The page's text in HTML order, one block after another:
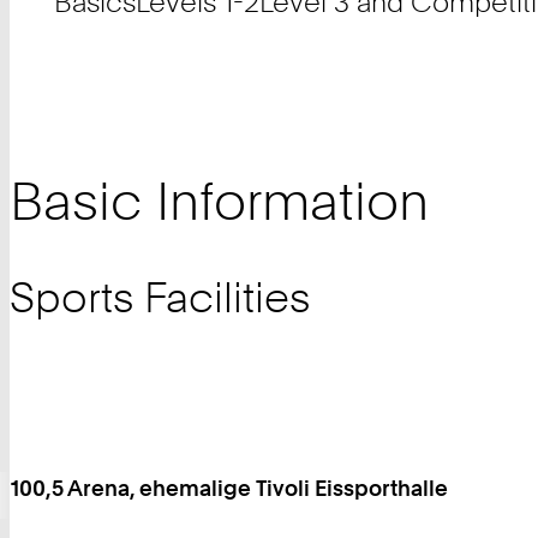
Basic Information
Sports Facilities
100,5 Arena, ehemalige Tivoli Eissporthalle